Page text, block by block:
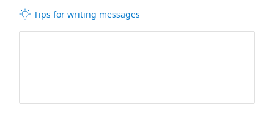
Tips for writing messages